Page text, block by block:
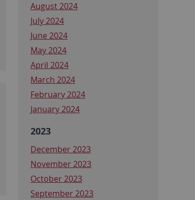
August 2024
July 2024
June 2024
May 2024
April 2024
March 2024
February 2024
January 2024
2023
December 2023
November 2023
October 2023
September 2023